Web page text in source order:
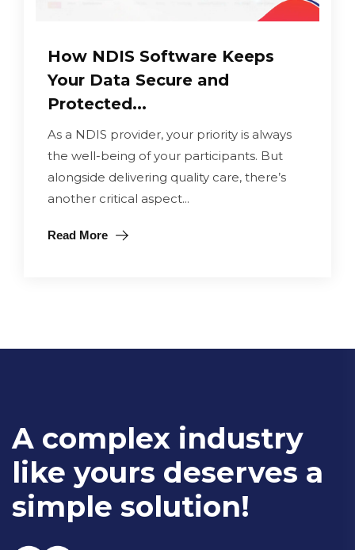
How NDIS Software Keeps
Your Data Secure and
Protected...
As a NDIS provider, your priority is always
the well-being of your participants. But
alongside delivering quality care, there’s
another critical aspect...
Read More
A complex industry
like yours deserves a
simple solution!